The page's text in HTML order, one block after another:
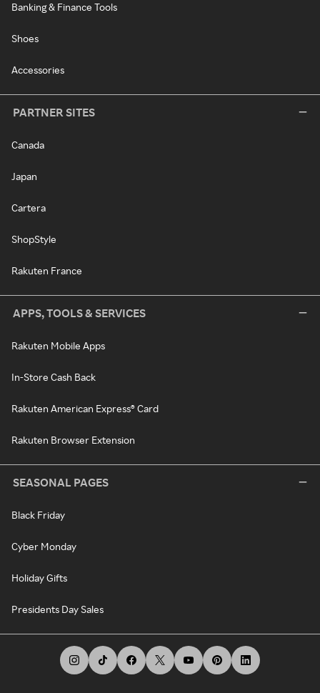
Banking & Finance Tools
Shoes
Accessories
PARTNER SITES
Canada
Japan
Cartera
ShopStyle
Rakuten France
APPS, TOOLS & SERVICES
Rakuten Mobile Apps
In-Store Cash Back
Rakuten American Express® Card
Rakuten Browser Extension
SEASONAL PAGES
Black Friday
Cyber Monday
Holiday Gifts
Presidents Day Sales